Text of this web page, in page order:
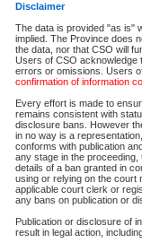
Disclaimer
The data is provided "as is"
implied. The Province does
the data, nor that CSO will
Users of CSO acknowledge
errors or omissions. Users
confirmation of information
Every effort is made to
remains consistent with
disclosure bans. However
in no way is a
conforms with publication
any stage in the
details of a ban granted in
using or relying on the court
applicable court clerk or
any bans on publication or
Publication or disclosure of
result in legal action,
For a $6 service fee, you can
Depending on a file's access
File number
Date the file was opened
Style of cause
Names of parties and
List of filed documents
Court appearance details
Chamber appearance
Disposition
Provincial Traffic and